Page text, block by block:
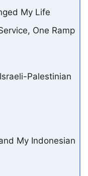
My Life
One Ramp
Palestinian
My Indonesian